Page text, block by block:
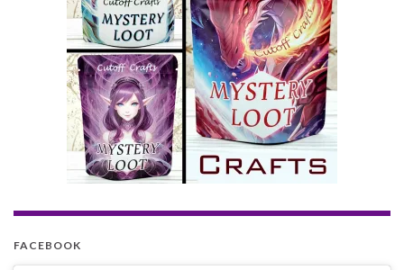
FACEBOOK